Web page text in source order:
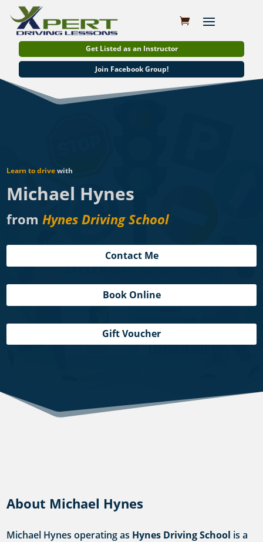
Get Listed as an Instructor
Join Facebook Group!
Learn to drivewith
Michael Hynes
fromHynes Driving School
Contact Me
Book Online
Gift Voucher
About Michael Hynes
Michael Hynes operating as Hynes Driving School is a